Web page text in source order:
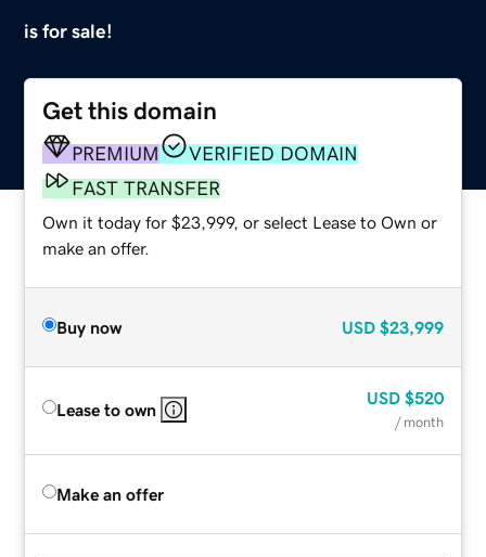
is for sale!
Get this domain
PREMIUM
VERIFIED DOMAIN
FAST TRANSFER
Own it today for $23,999, or select Lease to Own or
make an offer.
Buy now USD $23,999
Lease to own
USD $520
/ month
Make an offer